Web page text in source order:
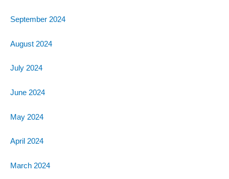
September 2024
August 2024
July 2024
June 2024
May 2024
April 2024
March 2024